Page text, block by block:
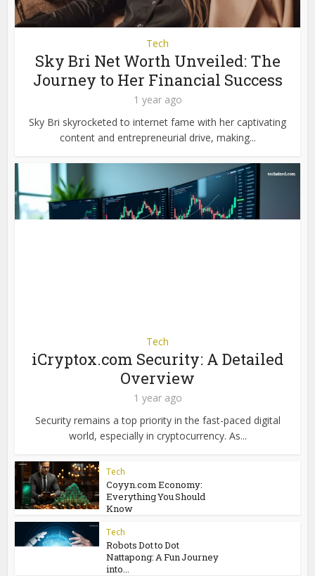
Tech
Sky Bri Net Worth Unveiled: The
Journey to Her Financial Success
1 year ago
Sky Bri skyrocketed to internet fame with her captivating
content and entrepreneurial drive, making...
Tech
iCryptox.com Security: A Detailed
Overview
1 year ago
Security remains a top priority in the fast-paced digital
world, especially in cryptocurrency. As...
Tech
Coyyn.com Economy:
Everything You Should
Know
Tech
Robots Dot to Dot
Nattapong: A Fun Journey
into...